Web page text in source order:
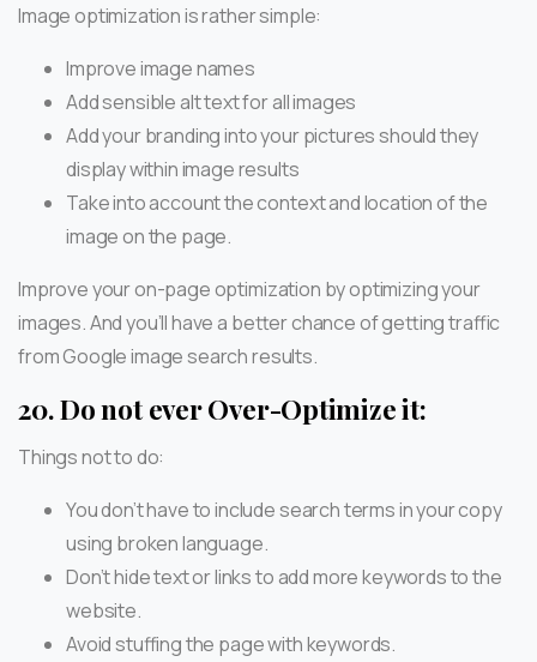
Image optimization is rather simple:
Improve image names
Add sensible alt text for all images
Add your branding into your pictures should they
display within image results
Take into account the context and location of the
image on the page.
Improve your on-page optimization by optimizing your
images. And you’ll have a better chance of getting traffic
from Google image search results.
20.Do not ever Over-Optimize it:
Things not to do:
You don’t have to include search terms in your copy
using broken language.
Don’t hide text or links to add more keywords to the
website.
Avoid stuffing the page with keywords.